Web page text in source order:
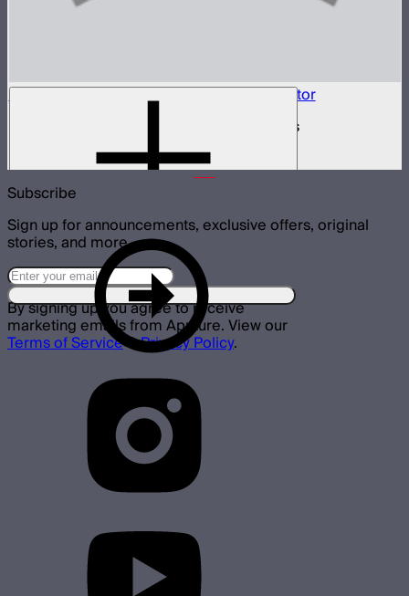
INFINIBAR Connectors 3-Way Flat Connector
3-way flat active connector for INFINIBARs
Subscribe
Sign up for announcements, exclusive offers, original
stories, and more.
By signing up you agree to receive
marketing emails from Aputure. View our
Terms of Service&Privacy Policy.